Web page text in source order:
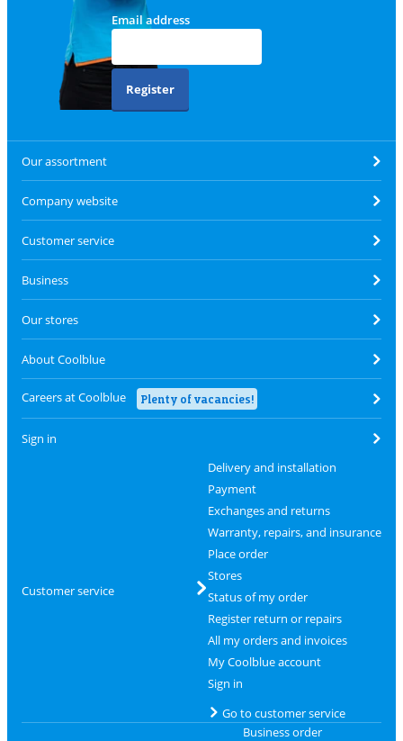
Email address
Register
Our assortment
Company website
Customer service
Business
Our stores
About Coolblue
Careers at Coolblue Plenty of vacancies!
Sign in
Customer service
Delivery and installation
Payment
Exchanges and returns
Warranty, repairs, and insurance
Place order
Stores
Status of my order
Register return or repairs
All my orders and invoices
My Coolblue account
Sign in
Go to customer service
Business order